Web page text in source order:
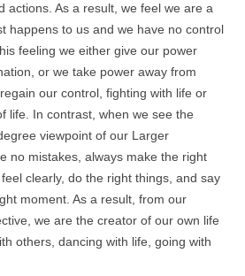
actions. As a result, we feel we are a
happens to us and we have no control
feeling we either give our power
or we take power away from
our control, fighting with life or
life. In contrast, when we see the
viewpoint of our Larger
no mistakes, always make the right
clearly, do the right things, and say
moment. As a result, from our
we are the creator of our own life
others, dancing with life, going with